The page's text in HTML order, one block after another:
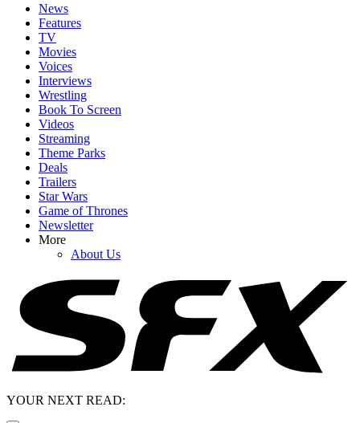
News
Features
TV
Movies
Voices
Interviews
Wrestling
Book To Screen
Videos
Streaming
Theme Parks
Deals
Trailers
Star Wars
Game of Thrones
Newsletter
More
About Us
YOUR NEXT READ: